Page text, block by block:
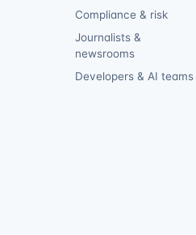
Compliance & risk
Journalists &
newsrooms
Developers & AI teams